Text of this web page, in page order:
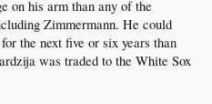
on his arm than any of the
Zimmermann. He could
the next five or six years than
was traded to the White Sox